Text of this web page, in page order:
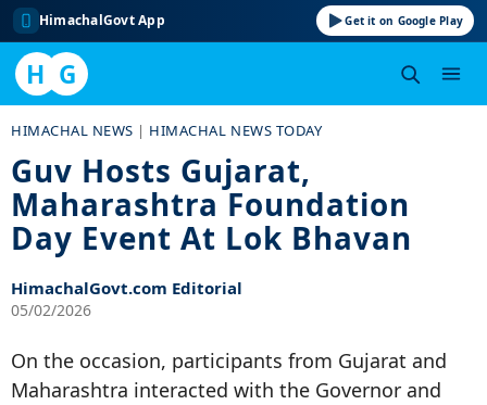
HimachalGovt App Get it on Google Play
H G
content
HIMACHAL NEWS | HIMACHAL NEWS TODAY
Guv Hosts Gujarat,
Maharashtra Foundation
Day Event At Lok Bhavan
HimachalGovt.com Editorial
05/02/2026
On the occasion, participants from Gujarat and
Maharashtra interacted with the Governor and